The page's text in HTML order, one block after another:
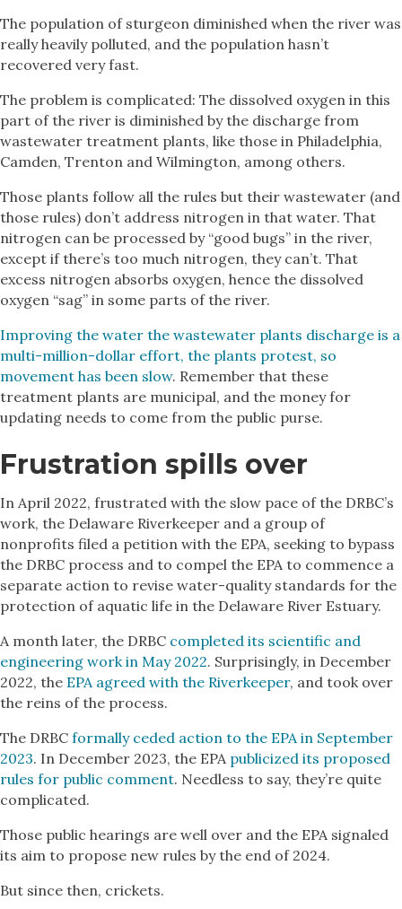
The population of sturgeon diminished when the river was
really heavily polluted, and the population hasn’t
recovered very fast.
The problem is complicated: The dissolved oxygen in this
part of the river is diminished by the discharge from
wastewater treatment plants, like those in Philadelphia,
Camden, Trenton and Wilmington, among others.
Those plants follow all the rules but their wastewater (and
those rules) don’t address nitrogen in that water. That
nitrogen can be processed by “good bugs” in the river,
except if there’s too much nitrogen, they can’t. That
excess nitrogen absorbs oxygen, hence the dissolved
oxygen “sag” in some parts of the river.
Improving the water the wastewater plants discharge is a
multi-million-dollar effort, the plants protest, so
movement has been slow. Remember that these
treatment plants are municipal, and the money for
updating needs to come from the public purse.
Frustration spills over
In April 2022, frustrated with the slow pace of the DRBC’s
work, the Delaware Riverkeeper and a group of
nonprofits filed a petition with the EPA, seeking to bypass
the DRBC process and to compel the EPA to commence a
separate action to revise water-quality standards for the
protection of aquatic life in the Delaware River Estuary.
A month later, the DRBC completed its scientific and
engineering work in May 2022. Surprisingly, in December
2022, the EPA agreed with the Riverkeeper, and took over
the reins of the process.
The DRBC formally ceded action to the EPA in September
2023. In December 2023, the EPA publicized its proposed
rules for public comment. Needless to say, they’re quite
complicated.
Those public hearings are well over and the EPA signaled
its aim to propose new rules by the end of 2024.
But since then, crickets.